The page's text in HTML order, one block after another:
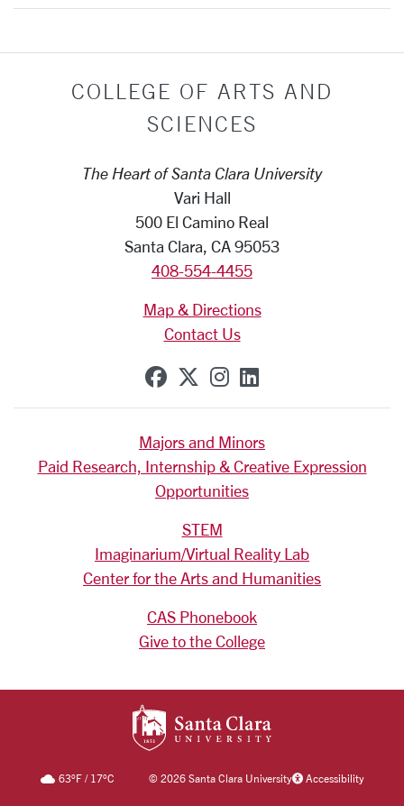
COLLEGE OF ARTS AND
SCIENCES
The Heart of Santa Clara University
Vari Hall
500 El Camino Real
Santa Clara, CA 95053
408-554-4455
Map & Directions
Contact Us
SCU on Facebook
SCU on X (formerly
SCU on Instagram
SCU on
Majors and Minors
Paid Research, Internship & Creative Expression
Opportunities
STEM
Imaginarium/Virtual Reality Lab
Center for the Arts and Humanities
CAS Phonebook
Give to the College
63°F/ 17°C ©2026 Santa Clara University Accessibility